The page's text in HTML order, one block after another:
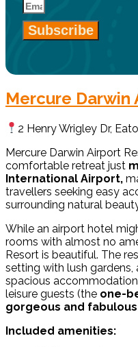
Subscribe
Mercure Darwin
2 Henry Wrigley Dr,
Mercure Darwin Airport
comfortable retreat just
International Airport,
travellers seeking easy
surrounding natural
While an airport hotel
rooms with almost no
Resort is beautiful. The
setting with lush
spacious
leisure guests (the one-
gorgeous and
Included amenities: